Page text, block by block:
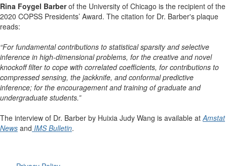
Rina Foygel Barberof the University of Chicago is the recipient of the
2020 COPSS Presidents’ Award. The citation for Dr. Barber's plaque
reads:
“For fundamental contributions to statistical sparsity and selective
inference in high-dimensional problems, for the creative and novel
knockoff filter to cope with correlated coefficients, for contributions to
compressed sensing, the jackknife, and conformal predictive
inference; for the encouragement and training of graduate and
undergraduate students.”
The interview of Dr. Barber by Huixia Judy Wang is available at Amstat
News and IMS Bulletin.